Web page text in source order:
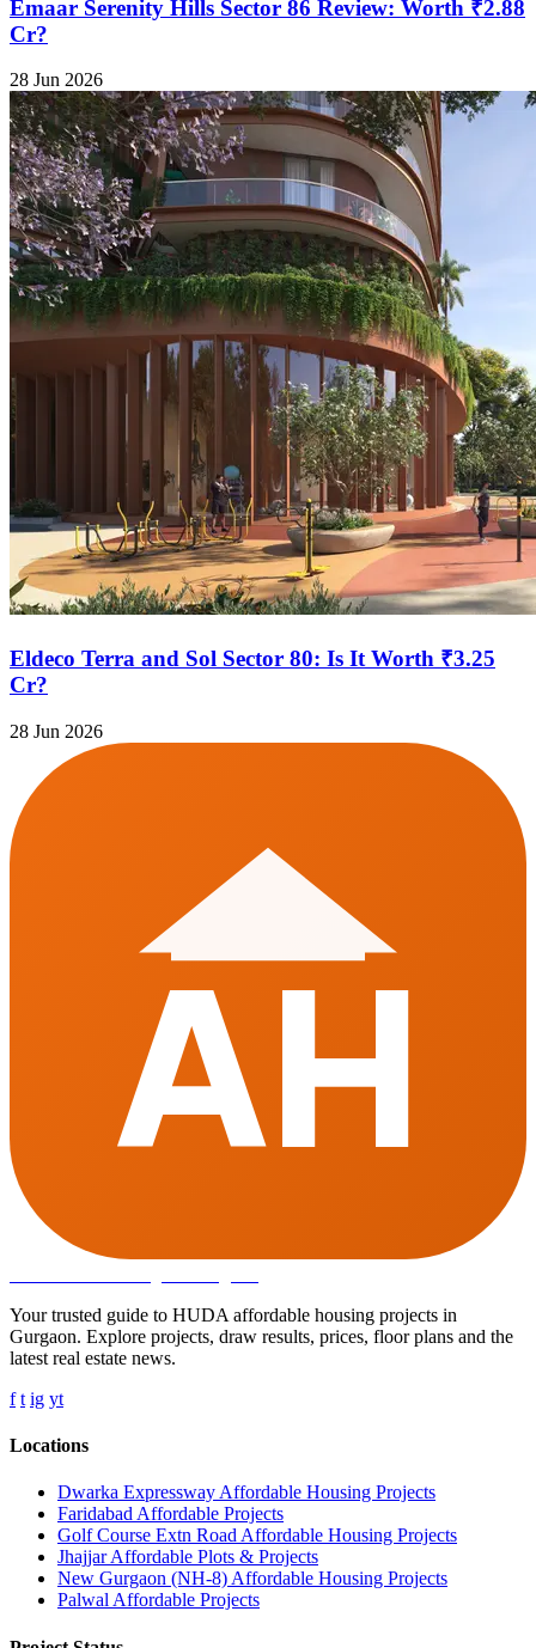
Emaar Serenity Hills Sector 86 Review: Worth ₹2.88
Cr?
28 Jun 2026
Eldeco Terra and Sol Sector 80: Is It Worth ₹3.25
Cr?
28 Jun 2026
AH
Your trusted guide to HUDA affordable housing projects in
Gurgaon. Explore projects, draw results, prices, floor plans and the
latest real estate news.
f t ig yt
Locations
Dwarka Expressway Affordable Housing Projects
Faridabad Affordable Projects
Golf Course Extn Road Affordable Housing Projects
Jhajjar Affordable Plots & Projects
New Gurgaon (NH-8) Affordable Housing Projects
Palwal Affordable Projects